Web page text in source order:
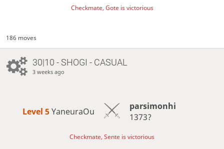
Checkmate, Gote is victorious
186 moves
30|10 - SHOGI - CASUAL
3 weeks ago
Level 5 YaneuraOu
parsimonhi
1373?
Checkmate, Sente is victorious